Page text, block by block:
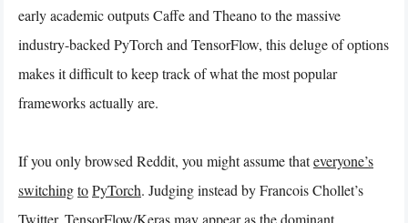
early academic outputs Caffe and Theano to the massive
industry-backed PyTorch and TensorFlow, this deluge of options
makes it difficult to keep track of what the most popular
frameworks actually are.
If you only browsed Reddit, you might assume thateveryone’s
switchingtoPyTorch. Judging instead by Francois Chollet’s
Twitter, TensorFlow/Keras may appear as the dominant